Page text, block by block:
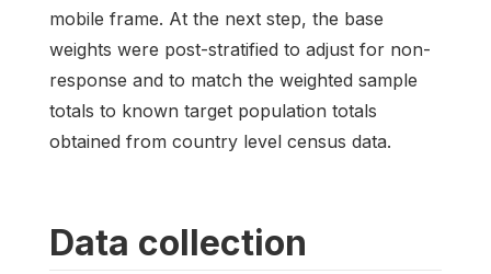
mobile frame. At the next step, the base
weights were post-stratified to adjust for non-
response and to match the weighted sample
totals to known target population totals
obtained from country level census data.
Data collection